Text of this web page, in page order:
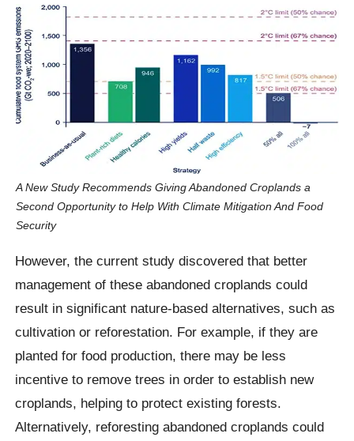
A New Study Recommends Giving Abandoned Croplands a
Second Opportunity to Help With Climate Mitigation And Food
Security
However, the current study discovered that better
management of these abandoned croplands could
result in significant nature-based alternatives, such as
cultivation or reforestation. For example, if they are
planted for food production, there may be less
incentive to remove trees in order to establish new
croplands, helping to protect existing forests.
Alternatively, reforesting abandoned croplands could